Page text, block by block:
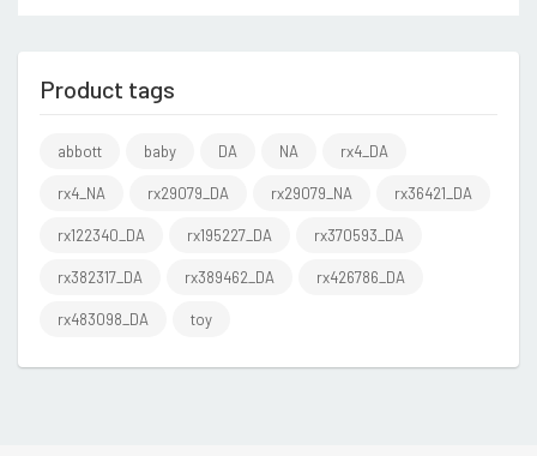
Product tags
abbott baby DA NA rx4_DA
rx4_NA rx29079_DA rx29079_NA rx36421_DA
rx122340_DA rx195227_DA rx370593_DA
rx382317_DA rx389462_DA rx426786_DA
rx483098_DA toy